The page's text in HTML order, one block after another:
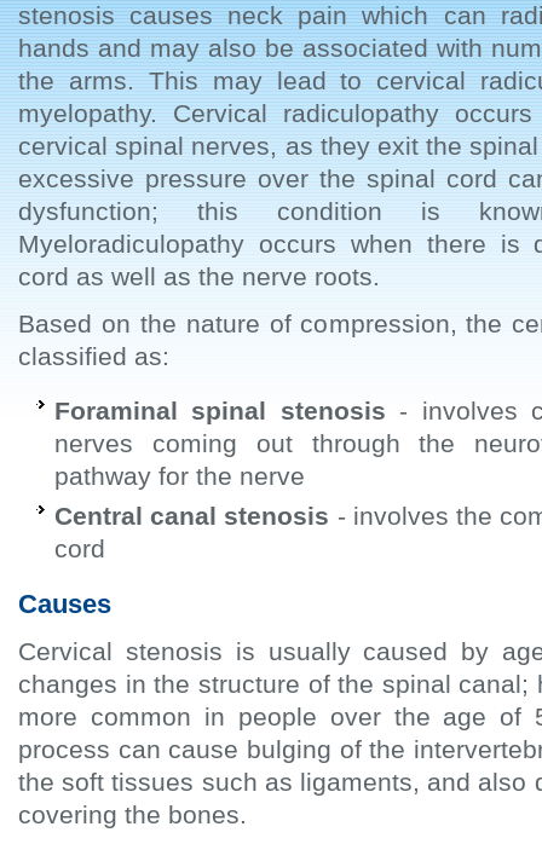
stenosis causes neck pain which can
hands and may also be associated with
the arms. This may lead to cervical
myelopathy. Cervical radiculopathy
cervical spinal nerves, as they exit the
excessive pressure over the spinal cord
dysfunction; this condition is
Myeloradiculopathy occurs when there is
cord as well as the nerve roots.
Based on the nature of compression, the
classified as:
Foraminal spinal stenosis - involves
nerves coming out through the
pathway for the nerve
Central canal stenosis - involves the
cord
Causes
Cervical stenosis is usually caused by
changes in the structure of the spinal canal;
more common in people over the age of
process can cause bulging of the
the soft tissues such as ligaments, and also
covering the bones.